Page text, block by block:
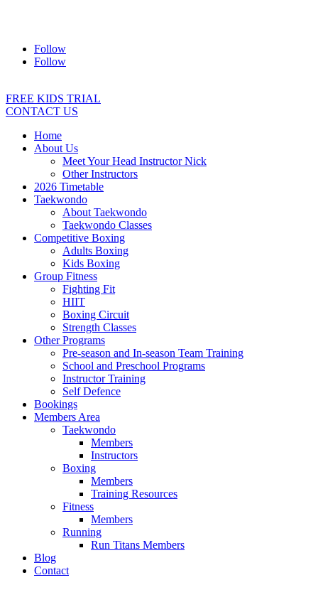
Follow
Follow
FREE KIDS TRIAL
CONTACT US
Home
About Us
Meet Your Head Instructor Nick
Other Instructors
2026 Timetable
Taekwondo
About Taekwondo
Taekwondo Classes
Competitive Boxing
Adults Boxing
Kids Boxing
Group Fitness
Fighting Fit
HIIT
Boxing Circuit
Strength Classes
Other Programs
Pre-season and In-season Team Training
School and Preschool Programs
Instructor Training
Self Defence
Bookings
Members Area
Taekwondo
Members
Instructors
Boxing
Members
Training Resources
Fitness
Members
Running
Run Titans Members
Blog
Contact